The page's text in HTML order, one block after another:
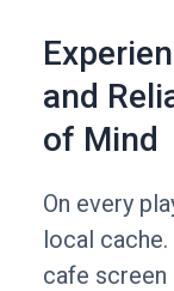
and
of Mind
On every
local
cafe screen